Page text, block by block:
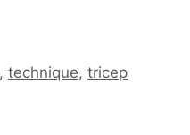
,technique,tricep